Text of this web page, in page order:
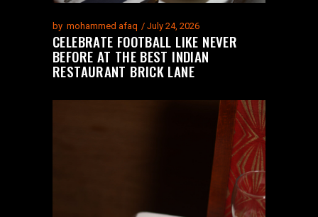
by mohammed afaq July 24, 2026
CELEBRATE FOOTBALL LIKE NEVER
BEFORE AT THE BEST INDIAN
RESTAURANT BRICK LANE